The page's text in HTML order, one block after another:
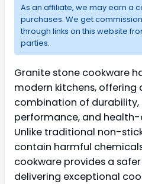
As an affiliate, we may earn a
purchases. We get
through links on this website
parties.
Granite stone cookware
modern kitchens, offering
combination of
performance, and
Unlike traditional non-
contain harmful
cookware provides a
delivering exceptional